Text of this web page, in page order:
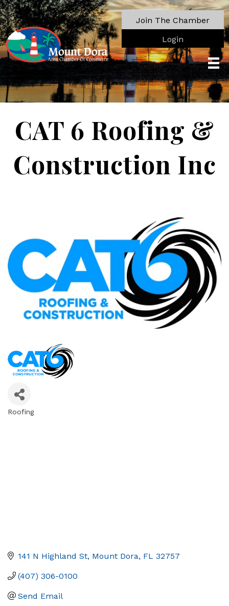
Join The Chamber
Login
CAT 6 Roofing &
Construction Inc
Categories
Roofing
141 N Highland St Mount Dora FL 32757
(407) 306-0100
Send Email